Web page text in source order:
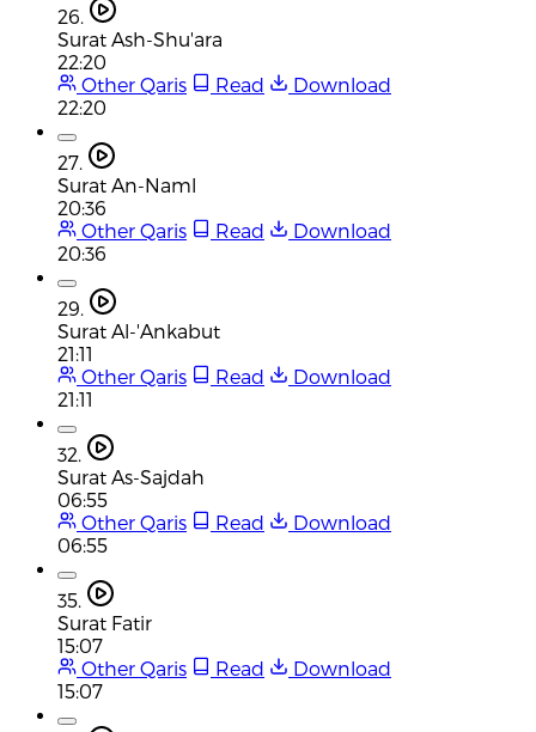
26.
Surat Ash-Shu'ara
22:20
Other Qaris
Read
Download
22:20
27.
Surat An-Naml
20:36
Other Qaris
Read
Download
20:36
29.
Surat Al-'Ankabut
21:11
Other Qaris
Read
Download
21:11
32.
Surat As-Sajdah
06:55
Other Qaris
Read
Download
06:55
35.
Surat Fatir
15:07
Other Qaris
Read
Download
15:07